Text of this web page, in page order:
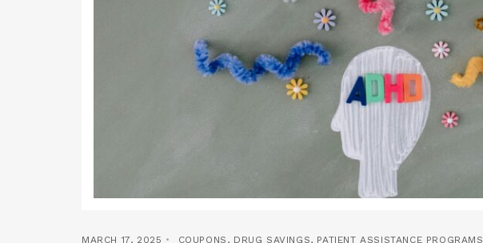
MARCH 17, 2025 COUPONS , DRUG SAVINGS, PATIENT ASSISTANCE PROGRAMS